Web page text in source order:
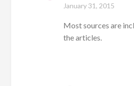
January 31, 2015
Most sources are
the articles.